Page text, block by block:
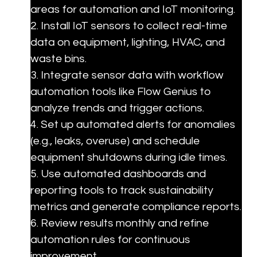
areas for automation and IoT monitoring.
2. Install IoT sensors to collect real-time
data on equipment, lighting, HVAC, and
waste bins.
3. Integrate sensor data with workflow
automation tools like Flow Genius to
analyze trends and trigger actions.
4. Set up automated alerts for anomalies
(e.g., leaks, overuse) and schedule
equipment shutdowns during idle times.
5. Use automated dashboards and
reporting tools to track sustainability
metrics and generate compliance reports.
6. Review results monthly and refine
automation rules for continuous